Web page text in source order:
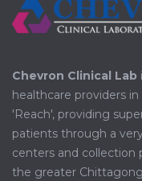
Chevron Clinical Lab
healthcare providers
'Reach', providing
patients through a
centers and collection
the greater